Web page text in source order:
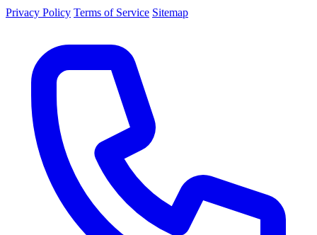
Privacy Policy Terms of Service Sitemap